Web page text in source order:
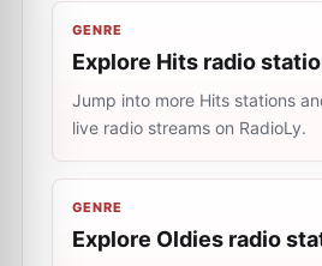
GENRE
Explore Hits radio
Jump into more Hits stations
live radio streams on RadioLy.
GENRE
Explore Oldies radio